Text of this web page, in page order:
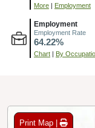
More Employment
Employment
Employment Rate
64.22%
Chart By
Print Map |